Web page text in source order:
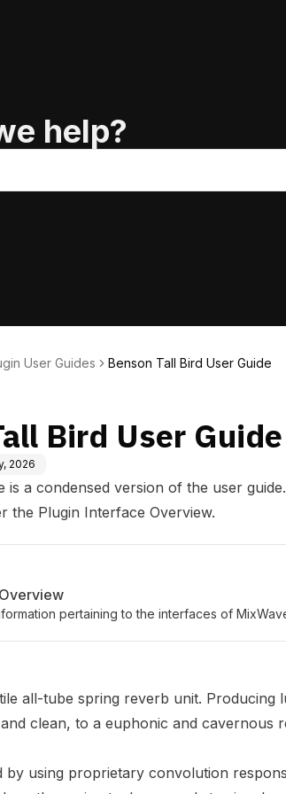
help?
User Guides Benson Tall Bird User Guide
Bird User Guide
2026
is a condensed version of the user
the Plugin Interface Overview.
pertaining to the interfaces of
all-tube spring reverb unit. Producing
clean, to a euphonic and cavernous
by using proprietary convolution